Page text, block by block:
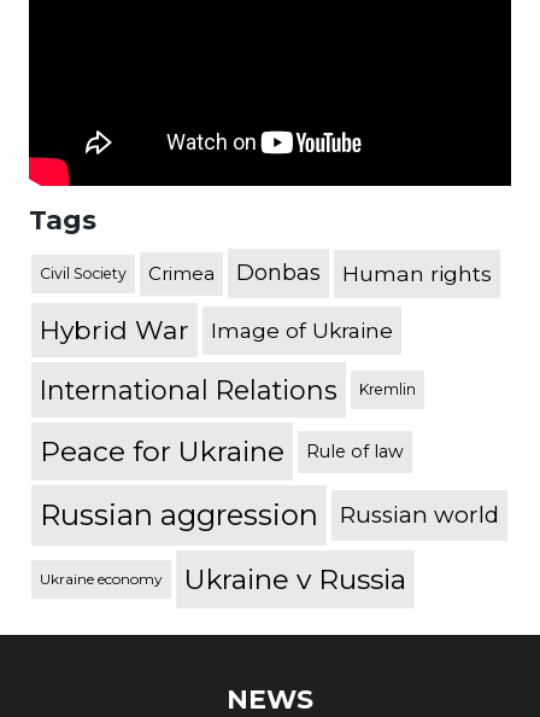
Tags
Civil Society Crimea Donbas Human rights
Hybrid War Image of Ukraine
International Relations Kremlin
Peace for Ukraine Rule of law
Russian aggression Russian world
Ukraine economy Ukraine v Russia
NEWS